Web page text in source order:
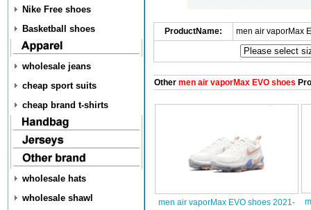
Nike Free shoes
Basketball shoes
wholesale jeans
cheap sport suits
cheap brand t-shirts
wholesale hats
wholesale shawl
ProductName: men air vaporMax
Othermen air vaporMax EVO shoes
men air vaporMax EVO shoes 2021-